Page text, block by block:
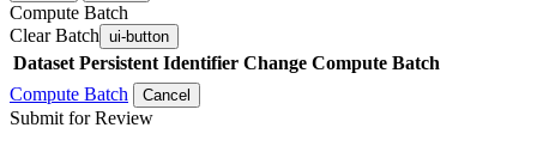
Compute Batch
Clear Batch ui-button
Dataset Persistent Identifier Change Compute Batch
Compute Batch
Cancel
Submit for Review